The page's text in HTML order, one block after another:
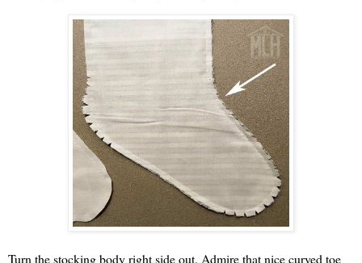
Turn the stocking body right side out. Admire that nice curved toe